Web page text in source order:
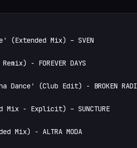
(Extended Mix) – SVEN
- FOREVER DAYS
(Club Edit) - BROKEN
Mix - Explicit) – SUNCTURE
Mix) - ALTRA MODA